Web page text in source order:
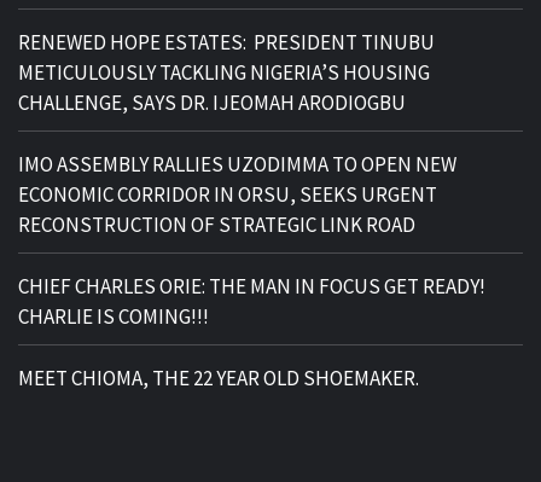
RENEWED HOPE ESTATES: PRESIDENT TINUBU
METICULOUSLY TACKLING NIGERIA’S HOUSING
CHALLENGE, SAYS DR. IJEOMAH ARODIOGBU
IMO ASSEMBLY RALLIES UZODIMMA TO OPEN NEW
ECONOMIC CORRIDOR IN ORSU, SEEKS URGENT
RECONSTRUCTION OF STRATEGIC LINK ROAD
CHIEF CHARLES ORIE: THE MAN IN FOCUS GET READY!
CHARLIE IS COMING!!!
MEET CHIOMA, THE 22 YEAR OLD SHOEMAKER.